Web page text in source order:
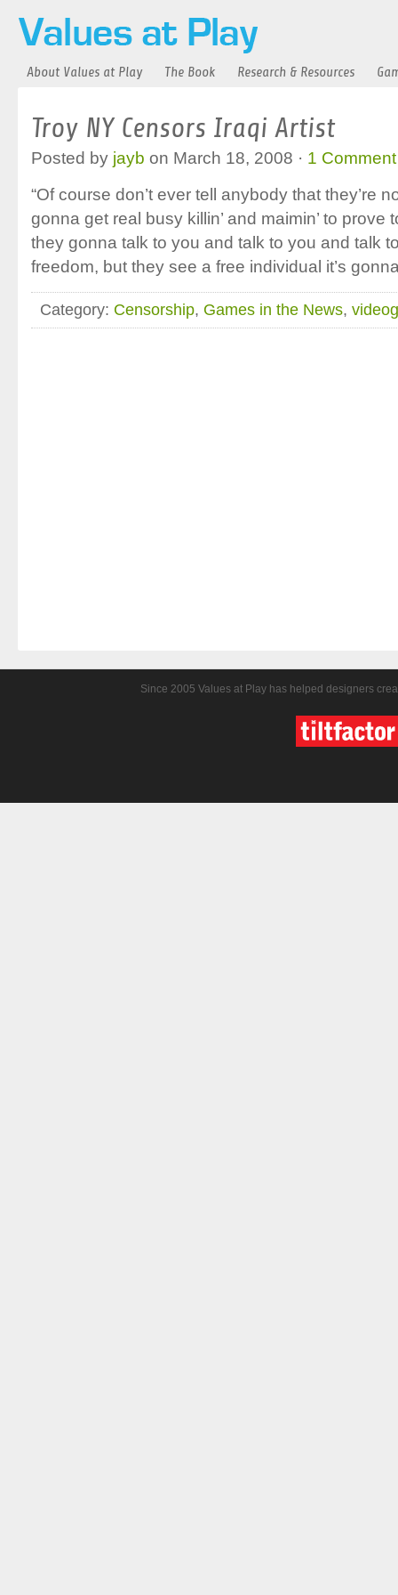
About Values at Play The Book Research & Resources
Troy NY Censors Iraqi Artist
Posted by jayb on March 18, 2008 · 1 Comment
“Of course don’t ever tell anybody that they’re
gonna get real busy killin’ and maimin’ to prove
they gonna talk to you and talk to you and talk
freedom, but they see a free individual it’s
Category: Censorship, Games in the News,
Since 2005 Values at Play has helped designers